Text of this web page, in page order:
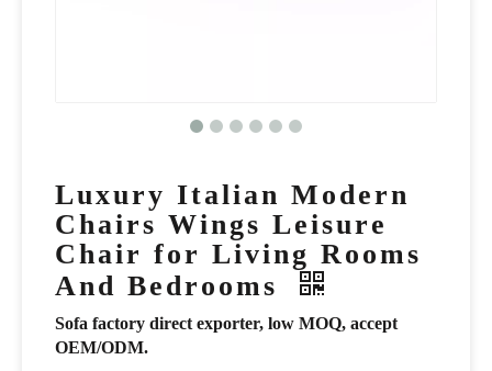
Luxury Italian Modern
Chairs Wings Leisure
Chair for Living Rooms
And Bedrooms
Sofa factory direct exporter, low MOQ, accept
OEM/ODM.